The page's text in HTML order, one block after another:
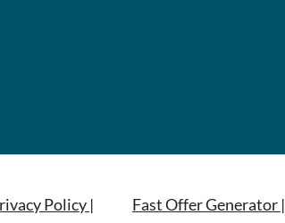
Policy | Fast Offer Generator |